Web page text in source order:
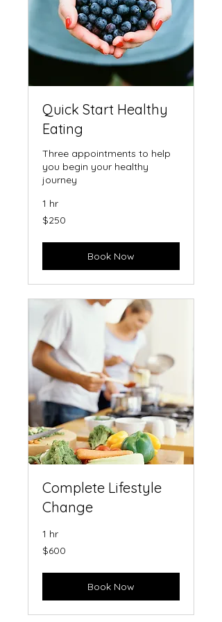
Quick Start Healthy
Eating
Three appointments to help
you begin your healthy
journey
1 hr
250
US
$250
Book Now
Complete Lifestyle
Change
1 hr
600
US
$600
Book Now